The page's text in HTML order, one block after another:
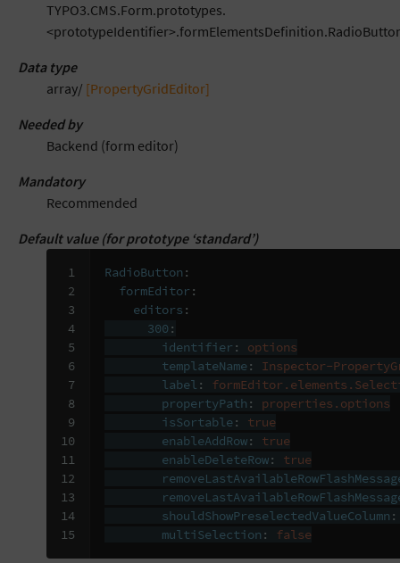
TYPO3.CMS.Form.prototypes.
Data type
array/ [PropertyGridEditor]
Needed by
Backend (form editor)
Mandatory
Recommended
Default value (for prototype ‘standard’)
1
2
3
4
5
6
7
8
9
10
11
12
13
14
15
RadioButton :
formEditor :
editors :
300 :
identifier :
options
templateName:
Inspector-
label :
propertyPath :
properties.options
isSortable:
true
enableAddRow:
true
enableDeleteRow:
true
shouldShowPreselectedValueColumn :
multiSelection : false